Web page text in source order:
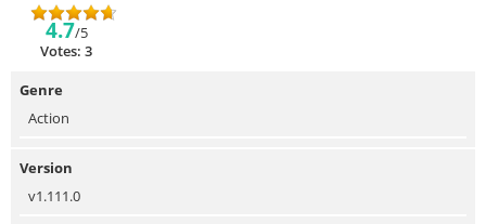
4.7/5
Votes: 3
Genre
Action
Version
v1.111.0